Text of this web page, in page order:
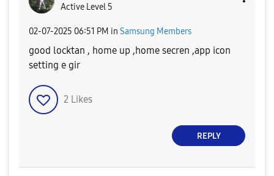
Active Level 5
‎02-07-2025 06:51 PM in Samsung Members
good locktan , home up ,home secren ,app icon
setting e gir
2 Likes
REPLY